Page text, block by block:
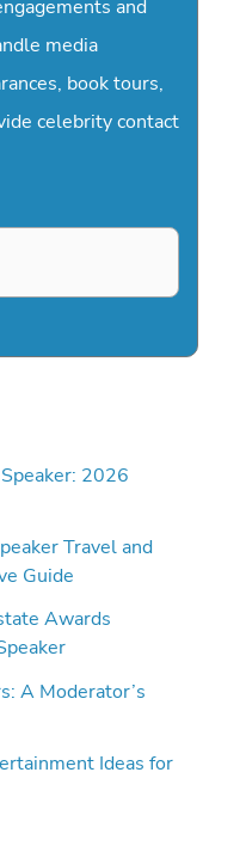
and
media
book tours,
celebrity contact
2026
Travel and
Guide
Awards
A Moderator’s
Ideas for